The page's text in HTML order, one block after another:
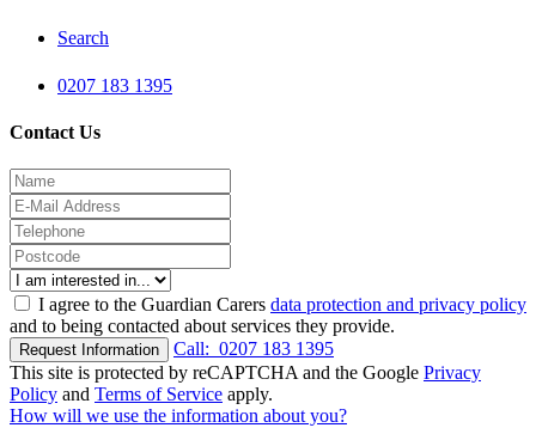
Search
0207 183 1395
Contact Us
I agree to the Guardian Carers data protection and privacy policy
and to being contacted about services they provide.
Request Information Call: 0207 183 1395
This site is protected by reCAPTCHA and the Google Privacy
Policy and Terms of Service apply.
How will we use the information about you?